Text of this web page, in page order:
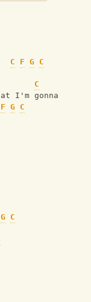
C F G C
C
I'm gonna do
F G C
G C